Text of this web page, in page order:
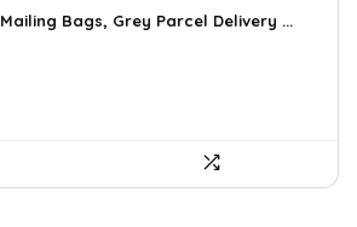
Mailing Bags, Grey Parcel Delivery ...